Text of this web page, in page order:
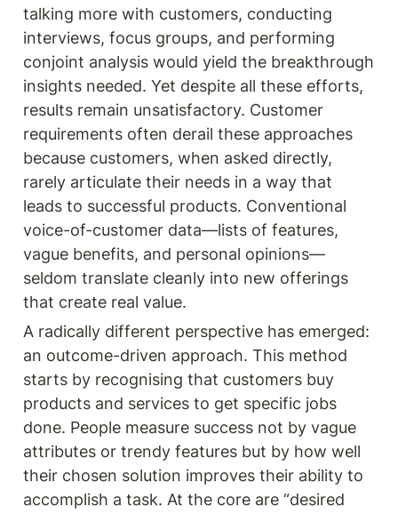
talking more with customers, conducting
interviews, focus groups, and performing
conjoint analysis would yield the breakthrough
insights needed. Yet despite all these efforts,
results remain unsatisfactory. Customer
requirements often derail these approaches
because customers, when asked directly,
rarely articulate their needs in a way that
leads to successful products. Conventional
voice-of-customer data—lists of features,
vague benefits, and personal opinions—
seldom translate cleanly into new offerings
that create real value.
A radically different perspective has emerged:
an outcome-driven approach. This method
starts by recognising that customers buy
products and services to get specific jobs
done. People measure success not by vague
attributes or trendy features but by how well
their chosen solution improves their ability to
accomplish a task. At the core are “desired